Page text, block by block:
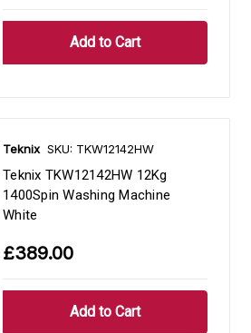
Teknix SKU: TKW12142HW
Teknix TKW12142HW 12Kg
1400Spin Washing Machine
White
£389.00